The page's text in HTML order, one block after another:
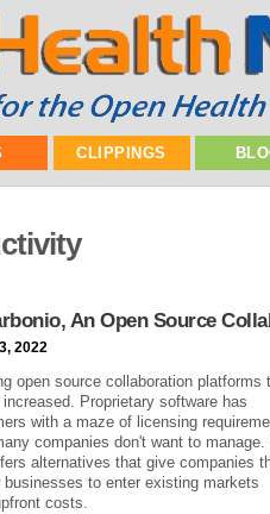
CLIPPINGS
An Open Source
2022
open source collaboration platforms
Proprietary software has
with a maze of licensing
companies don't want to manage.
alternatives that give companies
businesses to enter existing markets
costs.